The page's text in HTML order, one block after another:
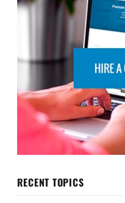
RECENT TOPICS